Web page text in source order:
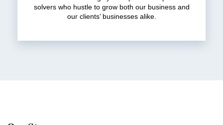
solvers who hustle to grow both our business and
our clients’ businesses alike.